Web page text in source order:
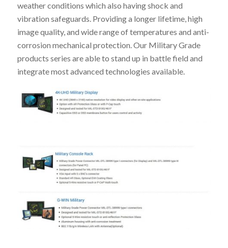
weather conditions which also having shock and
vibration safeguards. Providing a longer lifetime, high
image quality, and wide range of temperatures and anti-
corrosion mechanical protection. Our Military Grade
products series are able to stand up in battle field and
integrate most advanced technologies available.